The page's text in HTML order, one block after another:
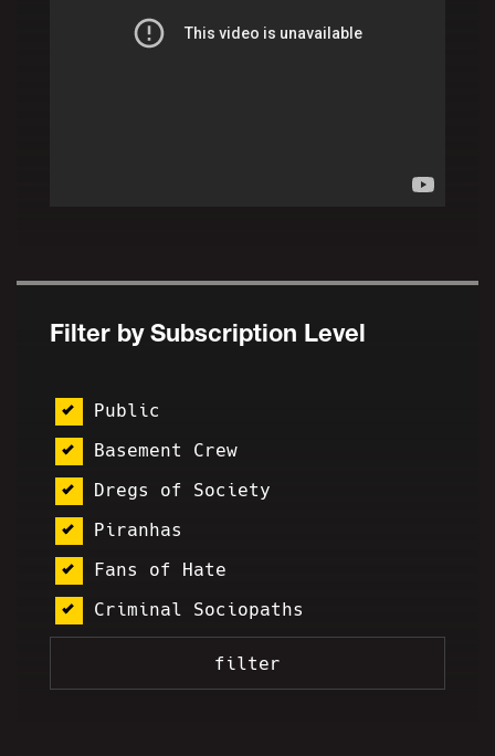
Filter by Subscription Level
Public
Basement Crew
Dregs of Society
Piranhas
Fans of Hate
Criminal Sociopaths